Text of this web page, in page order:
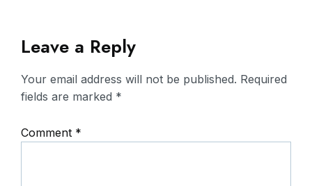
Leave a Reply
Your email address will not be published. Required
fields are marked *
Comment *